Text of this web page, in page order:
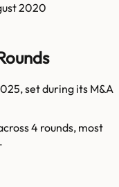
2020
set during its M&A
4 rounds, most